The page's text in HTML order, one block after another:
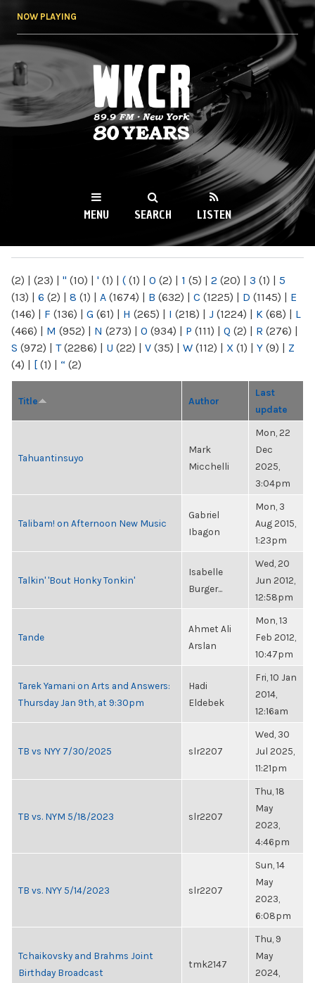
NOW PLAYING
WKCR 89.9FM
NY
MENU SEARCH LISTEN
(2) | (23) | " (10) | ' (1) | ( (1) | 0 (2) | 1 (5) | 2 (20) | 3 (1) | 5
(13) | 6 (2) | 8 (1) | A (1674) | B (632) | C (1225) | D (1145) | E
(146) | F (136) | G (61) | H (265) | I (218) | J (1224) | K (68) | L
(466) | M (952) | N (273) | O (934) | P (111) | Q (2) | R (276) |
S (972) | T(2286) | U (22) | V (35) | W (112) | X (1) | Y (9) | Z
(4) | [ (1) | “ (2)
Title Author
Last
update
Tahuantinsuyo
Mark
Micchelli
Mon, 22
Dec
2025,
3:04pm
Talibam! on Afternoon New Music
Gabriel
Ibagon
Mon, 3
Aug 2015,
1:23pm
Talkin' 'Bout Honky Tonkin'
Isabelle
Burger...
Wed, 20
Jun 2012,
12:58pm
Tande
Ahmet Ali
Arslan
Mon, 13
Feb 2012,
10:47pm
Tarek Yamani on Arts and Answers:
Thursday Jan 9th, at 9:30pm
Hadi
Eldebek
Fri, 10 Jan
2014,
12:16am
TB vs NYY 7/30/2025 slr2207
Wed, 30
Jul 2025,
11:21pm
TB vs. NYM 5/18/2023 slr2207
Thu, 18
May
2023,
4:46pm
TB vs. NYY 5/14/2023 slr2207
Sun, 14
May
2023,
6:08pm
Tchaikovsky and Brahms Joint
Birthday Broadcast
tmk2147
Thu, 9
May
2024,